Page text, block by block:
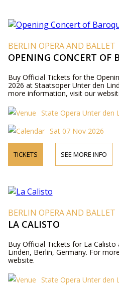
BERLIN OPERA AND BALLET
OPENING CONCERT OF
Buy Official Tickets for the
2026 at Staatsoper Unter den
more information, visit our
State Opera Unter den
Sat 07 Nov 2026
TICKETS SEE MORE INFO
BERLIN OPERA AND BALLET
LA CALISTO
Buy Official Tickets for La
Linden, Berlin, Germany. For
website.
State Opera Unter den